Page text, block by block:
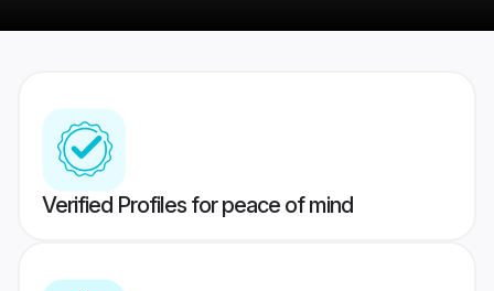
Verified Profiles for peace of mind